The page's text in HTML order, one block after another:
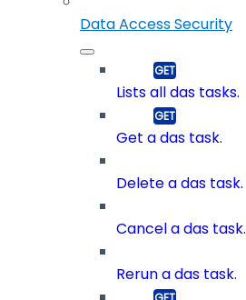
Data Access Security
Lists all das tasks.
Get a das task.
Delete a das task.
Cancel a das task.
Rerun a das task.